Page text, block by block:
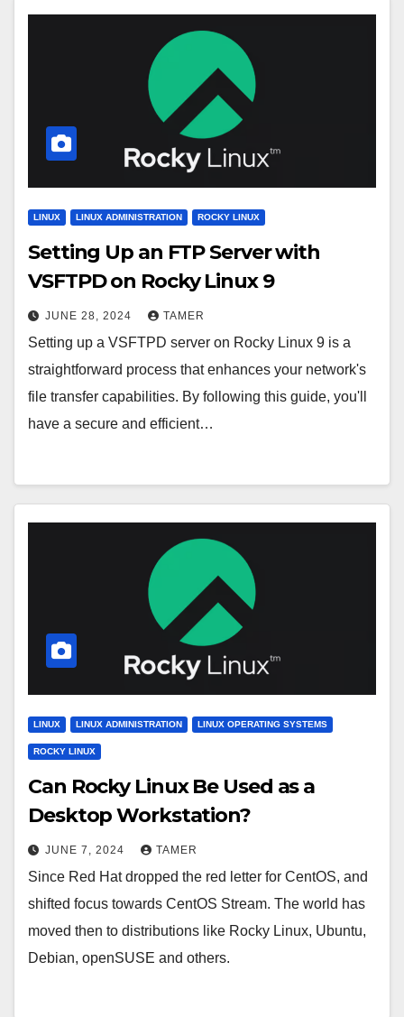
LINUX LINUX ADMINISTRATION ROCKY LINUX
Setting Up an FTP Server with
VSFTPD on Rocky Linux 9
JUNE 28, 2024 TAMER
Setting up a VSFTPD server on Rocky Linux 9 is a
straightforward process that enhances your network's
file transfer capabilities. By following this guide, you'll
have a secure and efficient…
LINUX LINUX ADMINISTRATION LINUX OPERATING SYSTEMS
ROCKY LINUX
Can Rocky Linux Be Used as a
Desktop Workstation?
JUNE 7, 2024 TAMER
Since Red Hat dropped the red letter for CentOS, and
shifted focus towards CentOS Stream. The world has
moved then to distributions like Rocky Linux, Ubuntu,
Debian, openSUSE and others.